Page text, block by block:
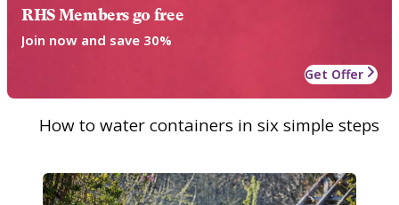
RHS Members go free
Join now and save 30%
Get Offer
How to water containers in six simple steps